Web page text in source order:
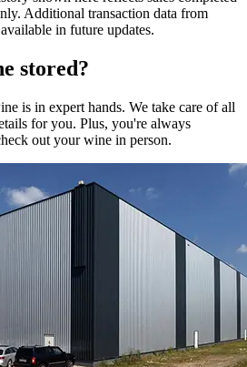
Additional transaction data from
in future updates.
stored?
is in expert hands. We take care of all
for you. Plus, you're always
out yourwine in person.